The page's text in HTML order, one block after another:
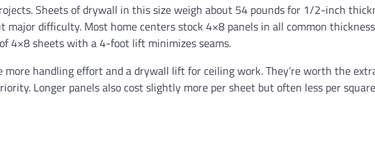
Sheets of drywall in this size weigh about 54 pounds for 1/2-inch
difficulty. Most home centers stock 4×8 panels in all common
4×8 sheets with a 4-foot lift minimizes seams.
handling effort and a drywall lift for ceiling work. They’re worth the
Longer panels also cost slightly more per sheet but often less per